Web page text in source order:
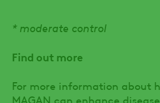
* moderate control
Find out more
For more information about
MAGAN can enhance